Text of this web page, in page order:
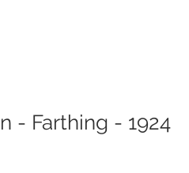
- Farthing - 1924